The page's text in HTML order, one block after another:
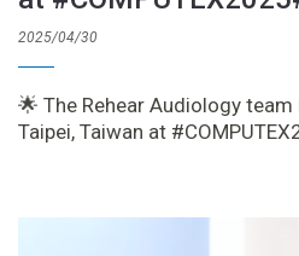
2025/04/30
🌟 The Rehear Audiology
Taipei, Taiwan at